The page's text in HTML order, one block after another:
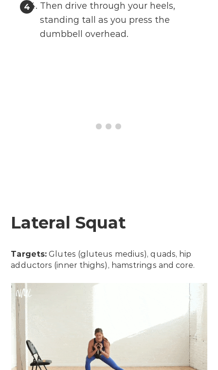
Then drive through your heels,
standing tall as you press the
dumbbell overhead.
Lateral Squat
Targets: Glutes (gluteus medius), quads, hip
adductors (inner thighs), hamstrings and core.